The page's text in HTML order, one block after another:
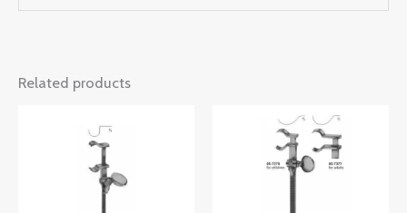
Related products